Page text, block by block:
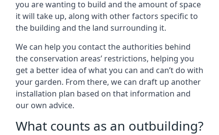
you are wanting to build and the amount of space
it will take up, along with other factors specific to
the building and the land surrounding it.
We can help you contact the authorities behind
the conservation areas’ restrictions, helping you
get a better idea of what you can and can’t do with
your garden. From there, we can draft up another
installation plan based on that information and
our own advice.
What counts as an outbuilding?